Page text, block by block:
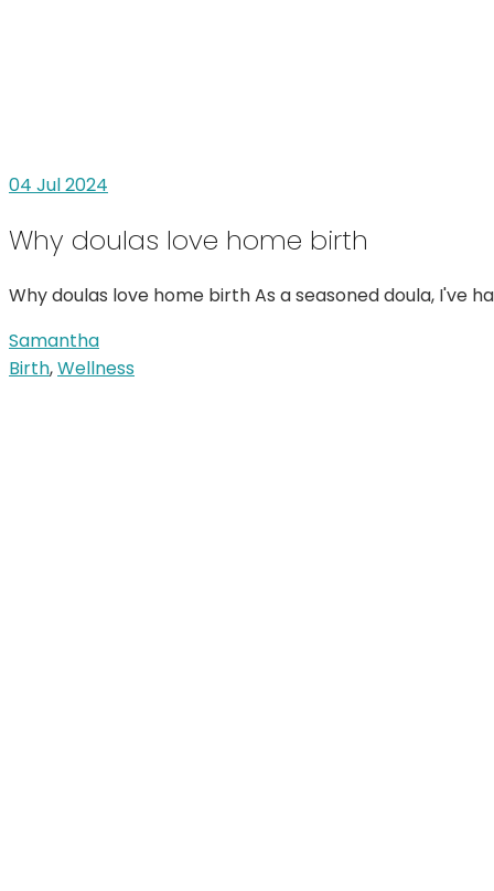
04 Jul 2024
Why doulas love home birth
Why doulas love home birth As a seasoned doula, I've
Samantha
Birth,Wellness